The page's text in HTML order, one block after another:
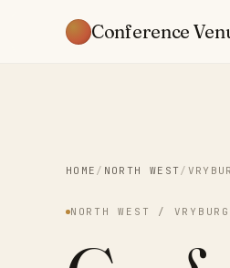
Conference
HOME / NORTH WEST /
NORTH WEST / VRYBURG